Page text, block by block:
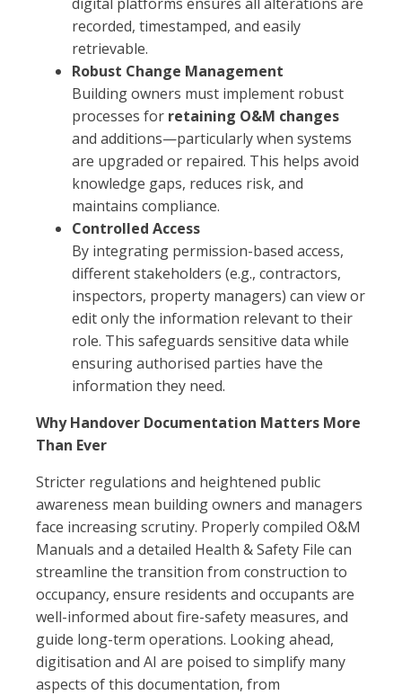
recorded, timestamped, and easily
retrievable.
Robust Change Management
Building owners must implement robust
processes for retaining O&M changes
and additions—particularly when systems
are upgraded or repaired. This helps avoid
knowledge gaps, reduces risk, and
maintains compliance.
Controlled Access
By integrating permission-based access,
different stakeholders (e.g., contractors,
inspectors, property managers) can view or
edit only the information relevant to their
role. This safeguards sensitive data while
ensuring authorised parties have the
information they need.
Why Handover Documentation Matters More
Than Ever
Stricter regulations and heightened public
awareness mean building owners and managers
face increasing scrutiny. Properly compiled O&M
Manuals and a detailed Health & Safety File can
streamline the transition from construction to
occupancy, ensure residents and occupants are
well-informed about fire-safety measures, and
guide long-term operations. Looking ahead,
digitisation and AI are poised to simplify many
aspects of this documentation, from